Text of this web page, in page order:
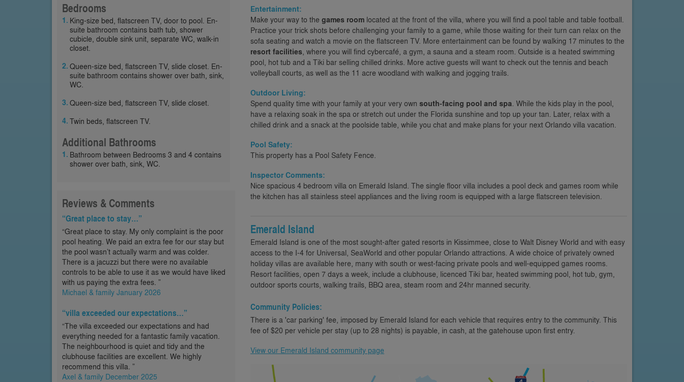
Bedrooms
King-size bed, flatscreen TV, door to pool. En-
suite bathroom contains bath tub, shower
cubicle, double sink unit, separate WC, walk-in
closet.
Queen-size bed, flatscreen TV, slide closet. En-
suite bathroom contains shower over bath, sink,
WC.
Queen-size bed, flatscreen TV, slide closet.
Twin beds, flatscreen TV.
Additional Bathrooms
Bathroom between Bedrooms 3 and 4 contains
shower over bath, sink, WC.
Reviews & Comments
“Great place to stay…”
“Great place to stay. My only complaint is the poor
pool heating. We paid an extra fee for our stay but
the pool wasn’t actually warm and was colder.
There is a jacuzzi but there were no available
controls to be able to use it as we would have liked
with us paying the extra fees. ”
Michael & family January 2026
“villa exceeded our expectations…”
“The villa exceeded our expectations and had
everything needed for a fantastic family vacation.
The neighbourhood is quiet and tidy and the
clubhouse facilities are excellent. We highly
recommend this villa. ”
Axel & family December 2025
Entertainment:
Make your way to the games room located at the front of the villa, where you will find a pool table and table football.
Practice your trick shots before challenging your family to a game, while those waiting for their turn can relax on the
sofa seating and watch a movie on the flatscreen TV. More entertainment can be found by walking 17 minutes to the
resort facilities, where you will find cybercafé, a gym, a sauna and a steam room. Outside is a heated swimming
pool, hot tub and a Tiki bar selling chilled drinks. More active guests will want to check out the tennis and beach
volleyball courts, as well as the 11 acre woodland with walking and jogging trails.
Outdoor Living:
Spend quality time with your family at your very own south-facing pool and spa. While the kids play in the pool,
have a relaxing soak in the spa or stretch out under the Florida sunshine and top up your tan. Later, relax with a
chilled drink and a snack at the poolside table, while you chat and make plans for your next Orlando villa vacation.
Pool Safety:
This property has a Pool Safety Fence.
Inspector Comments:
Nice spacious 4 bedroom villa on Emerald Island. The single floor villa includes a pool deck and games room while
the kitchen has all stainless steel appliances and the living room is equipped with a large flatscreen television.
Emerald Island
Emerald Island is one of the most sought-after gated resorts in Kissimmee, close to Walt Disney World and with easy
access to the I-4 for Universal, SeaWorld and other popular Orlando attractions. A wide choice of privately owned
holiday villas are available here, many with south or west-facing private pools and well-equipped games rooms.
Resort facilities, open 7 days a week, include a clubhouse, licenced Tiki bar, heated swimming pool, hot tub, gym,
outdoor sports courts, walking trails, BBQ area, steam room and 24hr manned security.
Community Policies:
There is a 'car parking' fee, imposed by Emerald Island for each vehicle that requires entry to the community. This
fee of $20 per vehicle per stay (up to 28 nights) is payable, in cash, at the gatehouse upon first entry.
View our Emerald Island community page